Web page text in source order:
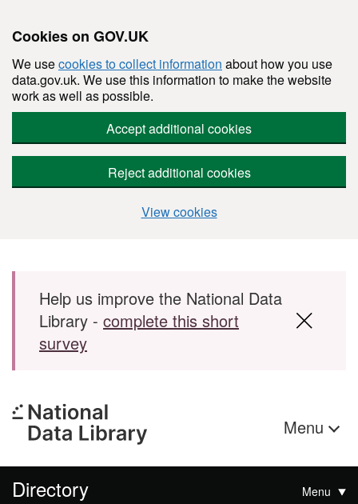
Cookies on GOV.UK
We usecookies to collect information about how you use
data.gov.uk. We use this information to make the website
work as well as possible.
Accept additional cookies
Reject additional cookies
View cookies
Skip to main content
Help us improve the National Data
Library - complete this short
survey
Menu
Directory Menu